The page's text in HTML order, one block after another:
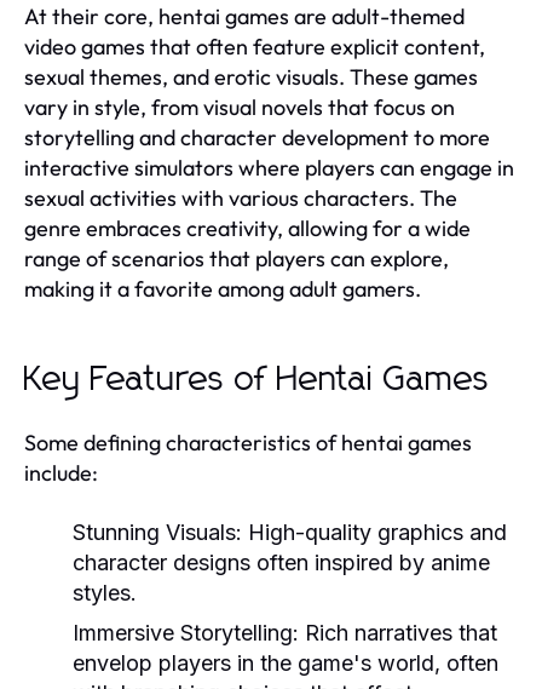
At their core, hentai games are adult-themed
video games that often feature explicit content,
sexual themes, and erotic visuals. These games
vary in style, from visual novels that focus on
storytelling and character development to more
interactive simulators where players can engage in
sexual activities with various characters. The
genre embraces creativity, allowing for a wide
range of scenarios that players can explore,
making it a favorite among adult gamers.
Key Features of Hentai Games
Some defining characteristics of hentai games
include:
Stunning Visuals: High-quality graphics and
character designs often inspired by anime
styles.
Immersive Storytelling: Rich narratives that
envelop players in the game's world, often